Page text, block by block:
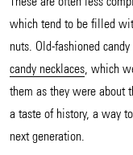
which tend to be filled
nuts. Old-fashioned
candy necklaces, which
them as they were about
a taste of history, a way
next generation.